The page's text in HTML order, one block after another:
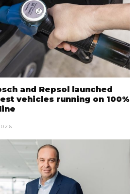
and Repsol launched
vehicles running on 100%